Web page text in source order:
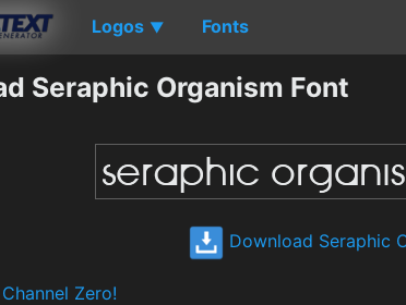
Logos ▼ Fonts
Seraphic Organism Font
Download Seraphic
Channel Zero!